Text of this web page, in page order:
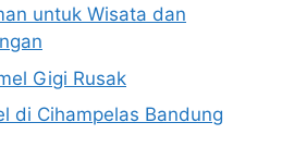
untuk Wisata dan
Gigi Rusak
di Cihampelas Bandung